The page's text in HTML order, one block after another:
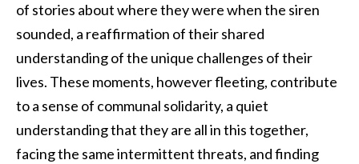
of stories about where they were when the siren
sounded, a reaffirmation of their shared
understanding of the unique challenges of their
lives. These moments, however fleeting, contribute
to a sense of communal solidarity, a quiet
understanding that they are all in this together,
facing the same intermittent threats, and finding